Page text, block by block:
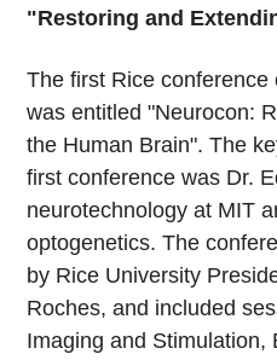
"Restoring and
The first Rice conference
was entitled "Neurocon:
the Human Brain". The
first conference was Dr.
neurotechnology at MIT
optogenetics. The
by Rice University
Roches, and included
Imaging and Stimulation,